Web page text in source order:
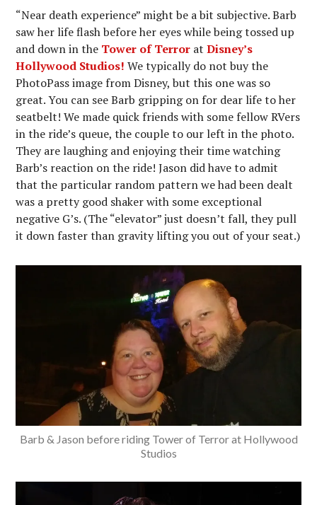
“Near death experience” might be a bit subjective. Barb
saw her life flash before her eyes while being tossed up
and down in the Tower of Terror atDisney’s
Hollywood Studios! We typically do not buy the
PhotoPass image from Disney, but this one was so
great. You can see Barb gripping on for dear life to her
seatbelt! We made quick friends with some fellow RVers
in the ride’s queue, the couple to our left in the photo.
They are laughing and enjoying their time watching
Barb’s reaction on the ride! Jason did have to admit
that the particular random pattern we had been dealt
was a pretty good shaker with some exceptional
negative G’s. (The “elevator” just doesn’t fall, they pull
it down faster than gravity lifting you out of your seat.)
Barb & Jason before riding Tower of Terror at Hollywood
Studios